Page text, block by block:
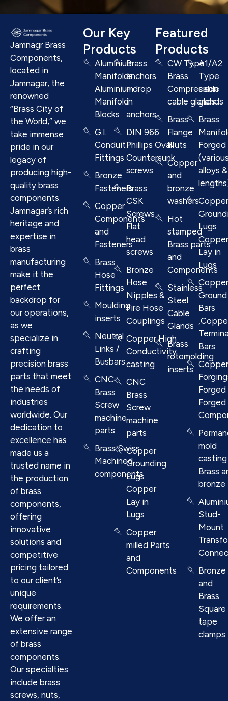
Jamnagr Brass
Components,
located in
Jamnagar, the
renowned
“Brass City of
the World,” we
take immense
pride in our
legacy of
producing high-
quality brass
components.
Jamnagar’s rich
heritage and
expertise in
brass
manufacturing
make it the
perfect
backdrop for
our operations,
as we
specialize in
crafting
precision brass
parts that meet
the needs of
industries
worldwide. Our
dedication to
excellence has
made us a
trusted name in
the production
of brass
components,
offering
innovative
solutions and
competitive
pricing tailored
to our client’s
unique
requirements.
We offer an
extensive range
of brass
components.
Our specialties
include brass
screws, nuts,
Our Key
Products
Aluminium
Manifolds
Aluminium
Manifold
Blocks
G.I.
Conduit
Fittings
Bronze
Fasteners
Copper
Components
and
Fasteners
Brass
Hose
Fittings
Moulding
inserts
Neutral
Links /
Busbars
CNC
Brass
Screw
machine
parts
Brass Swiss
Machined
components
Brass
anchors
– drop
in
anchors
DIN 966
Phillips Oval
Countersunk
screws
Brass
CSK
Screws
Flat
head
screws
Bronze
Hose
Nipples &
Fire Hose
Couplings
Copper High
Conductivity
casting
CNC
Brass
Screw
machine
parts
Copper
Grounding
Lugs
Copper
Lay in
Lugs
Copper
milled Parts
and
Components
Featured
Products
CW Type
Brass
Compresison
cable glands
Brass
Flange
Nuts
Copper
and
bronze
washers
Hot
stamped
Brass parts
and
Components
Stainless
Steel
Cable
Glands
Brass
rotomolding
inserts
A1/A2
Type
cable
glands
Brass
Forged
alloys &
Lugs
Lay in
Lugs
Ground
Bars
Bars
Forged
Forged
mold
Brass
bronze
Stud-
Mount
Bronze
and
Brass
Square
tape
clamps